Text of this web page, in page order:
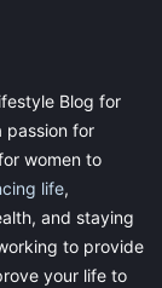
Blog for
passion for
women to
life,
and staying
to provide
your life to